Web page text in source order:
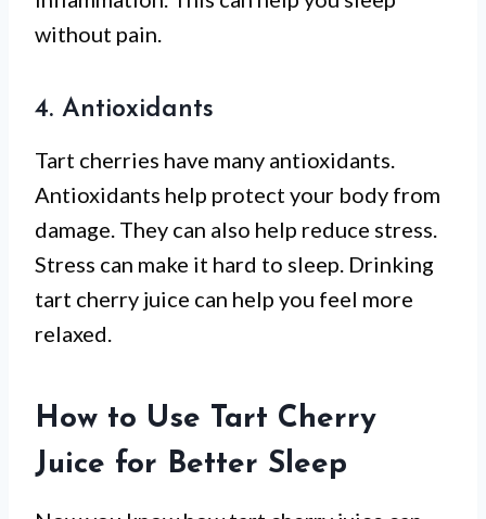
without pain.
4. Antioxidants
Tart cherries have many antioxidants.
Antioxidants help protect your body from
damage. They can also help reduce stress.
Stress can make it hard to sleep. Drinking
tart cherry juice can help you feel more
relaxed.
How to Use Tart Cherry
Juice for Better Sleep